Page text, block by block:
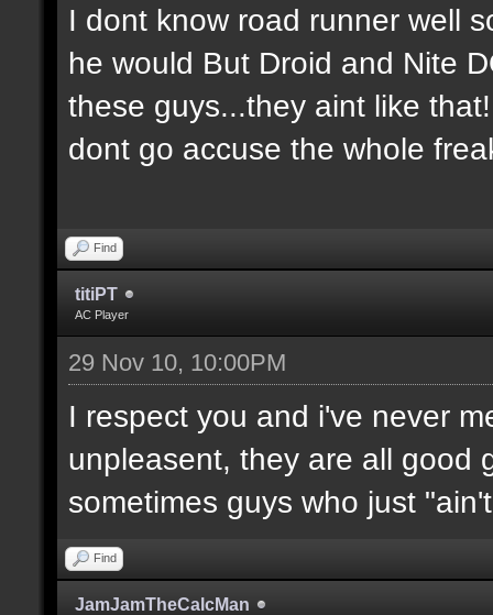
I dont know road runner well
he would But Droid and Nite
these guys...they aint like
dont go accuse the whole
Find
titiPT
AC Player
29 Nov 10, 10:00PM
I respect you and i've never
unpleasent, they are all good
sometimes guys who just
Find
JamJamTheCalcMan